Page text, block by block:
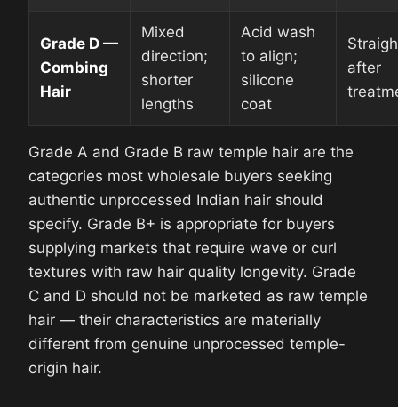
Grade D —
Combing
Hair
Mixed
direction;
shorter
lengths
Acid wash
to align;
silicone
coat
after
Grade A and Grade B raw temple hair are the
categories most wholesale buyers seeking
authentic unprocessed Indian hair should
specify. Grade B+ is appropriate for buyers
supplying markets that require wave or curl
textures with raw hair quality longevity. Grade
C and D should not be marketed as raw temple
hair — their characteristics are materially
different from genuine unprocessed temple-
origin hair.